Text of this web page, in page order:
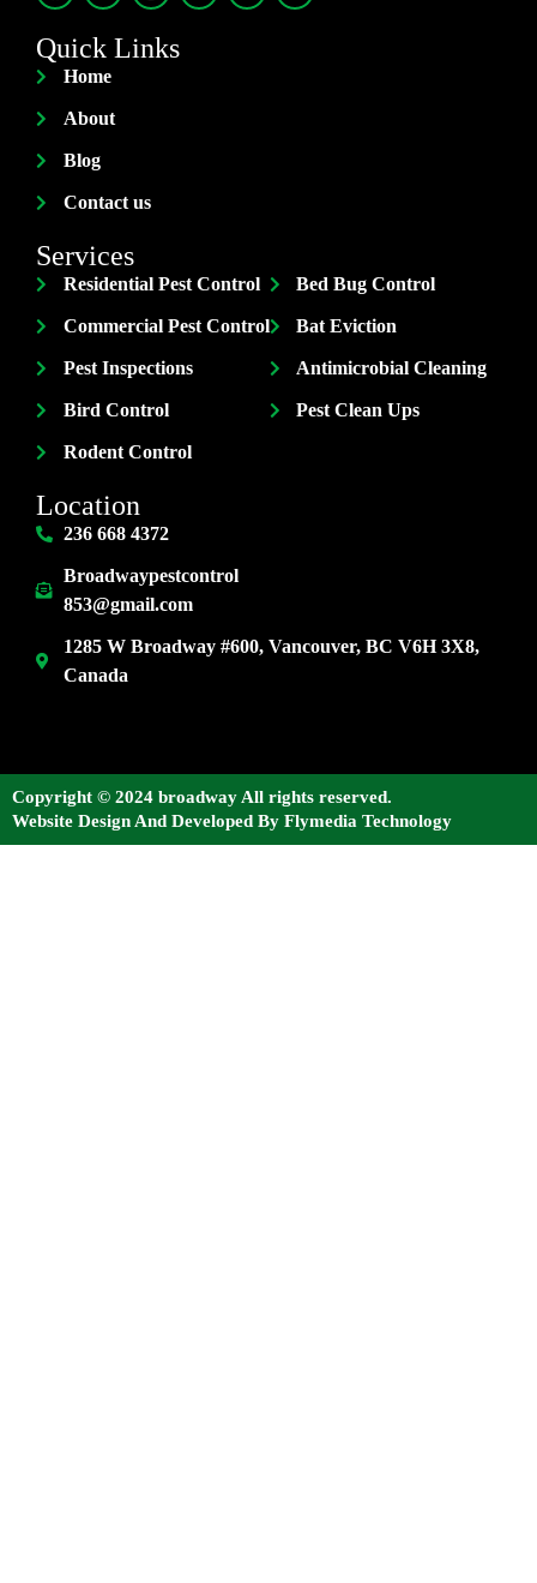
Quick Links
Home
About
Blog
Contact us
Services
Residential Pest Control
Commercial Pest Control
Pest Inspections
Bird Control
Rodent Control
Bed Bug Control
Bat Eviction
Antimicrobial Cleaning
Pest Clean Ups
Location
236 668 4372
Broadwaypestcontrol
853@gmail.com
1285 W Broadway #600, Vancouver, BC V6H 3X8,
Canada
Copyright © 2024 broadway All rights reserved.
Website Design And Developed By Flymedia Technology